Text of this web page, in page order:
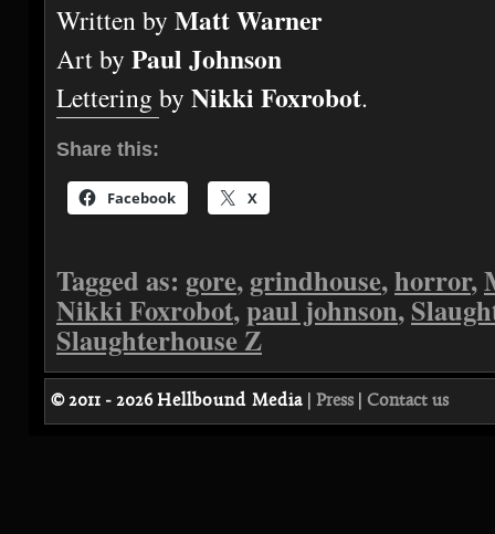
Written by Matt Warner
Art by Paul Johnson
Lettering by Nikki Foxrobot.
Share this:
Facebook X
Tagged as: gore, grindhouse,horror,
Nikki Foxrobot,paul johnson,
Slaughterhouse Z
© 2011 - 2026Hellbound Media Press Contact us